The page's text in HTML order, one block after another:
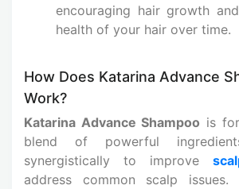
encouraging hair growth
health of your hair over time.
How Does Katarina Advance
Work?
Katarina Advance Shampoo is
blend of powerful
synergistically to improve
address common scalp